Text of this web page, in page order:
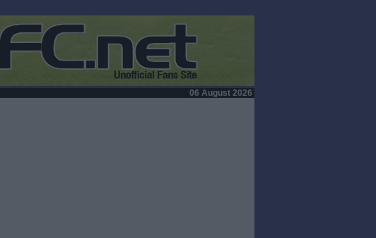
06 August 2026